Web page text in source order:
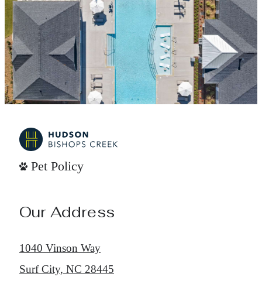
Pet Policy
Our Address
1040 Vinson Way
Surf City, NC 28445